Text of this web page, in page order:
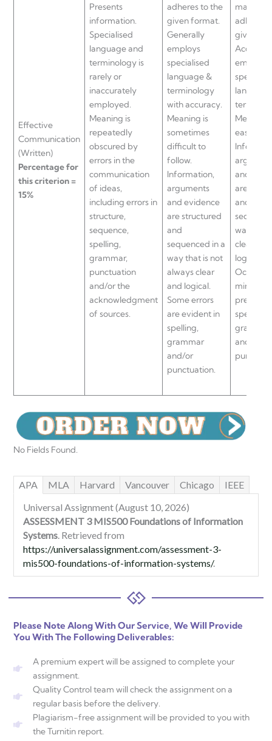
Effective
Communication
(Written)
Percentage for
this criterion =
15%
Presents
information.
Specialised
language and
terminology is
rarely or
inaccurately
employed.
Meaning is
repeatedly
obscured by
errors in the
communication
of ideas,
including errors in
structure,
sequence,
spelling,
grammar,
punctuation
and/or the
acknowledgment
of sources.
adheres to the
given format.
Generally
employs
specialised
language &
terminology
with accuracy.
Meaning is
sometimes
difficult to
follow.
Information,
arguments
and evidence
are structured
and
sequenced in a
way that is not
always clear
and logical.
Some errors
are evident in
spelling,
grammar
and/or
punctuation.
manner
adheres
given
employs
Meaning
easy to
and
are
and
way that
clear and
logical.
minor
present
spelling,
grammar
and/or
No Fields Found.
APA MLA Harvard Vancouver Chicago
IEEE
Universal Assignment (August 10, 2026)
ASSESSMENT 3 MIS500 Foundations of Information
Systems . Retrieved from
https://universalassignment.com/assessment-3-
mis500-foundations-of-information-systems/.
Please Note Along With Our Service, We Will Provide
You With The Following Deliverables:
A premium expert will be assigned to complete your
assignment.
Quality Control team will check the assignment on a
regular basis before the delivery.
Plagiarism-free assignment will be provided to you with
the Turnitin report.